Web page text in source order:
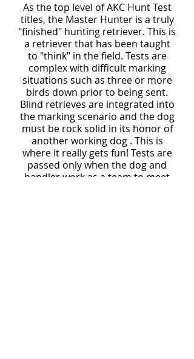
As the top level of AKC Hunt Test
titles, the Master Hunter is a truly
"finished" hunting retriever. This is
a retriever that has been taught
to "think" in the field. Tests are
complex with difficult marking
situations such as three or more
birds down prior to being sent.
Blind retrieves are integrated into
the marking scenario and the dog
must be rock solid in its honor of
another working dog . This is
where it really gets fun! Tests are
passed only when the dog and
handler work as a team to meet